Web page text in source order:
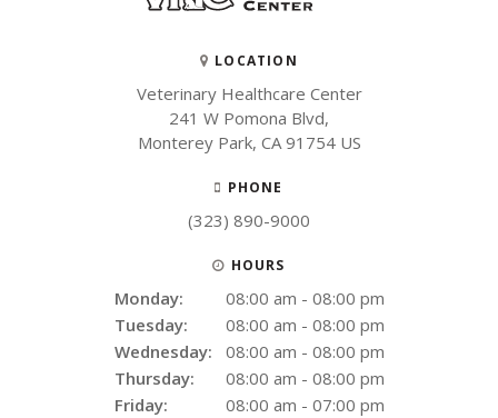
LOCATION
Veterinary Healthcare Center
241 W Pomona Blvd
Monterey Park CA 91754 US
PHONE
(323) 890-9000
HOURS
Monday:
08:00 am - 08:00 pm
Tuesday:
08:00 am - 08:00 pm
Wednesday:
08:00 am - 08:00 pm
Thursday:
08:00 am - 08:00 pm
Friday:
08:00 am - 07:00 pm